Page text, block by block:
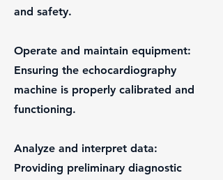
and safety.
Operate and maintain equipment:
Ensuring the echocardiography
machine is properly calibrated and
functioning.
Analyze and interpret data:
Providing preliminary diagnostic